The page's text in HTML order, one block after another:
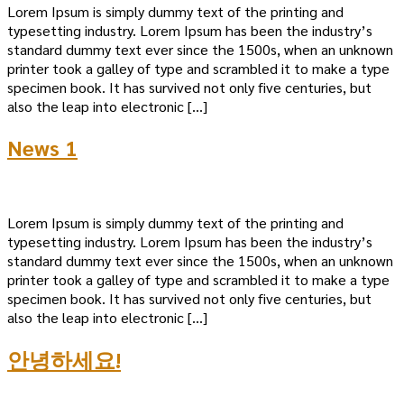
Lorem Ipsum is simply dummy text of the printing and
typesetting industry. Lorem Ipsum has been the industry’s
standard dummy text ever since the 1500s, when an unknown
printer took a galley of type and scrambled it to make a type
specimen book. It has survived not only five centuries, but
also the leap into electronic […]
News 1
Lorem Ipsum is simply dummy text of the printing and
typesetting industry. Lorem Ipsum has been the industry’s
standard dummy text ever since the 1500s, when an unknown
printer took a galley of type and scrambled it to make a type
specimen book. It has survived not only five centuries, but
also the leap into electronic […]
안녕하세요!